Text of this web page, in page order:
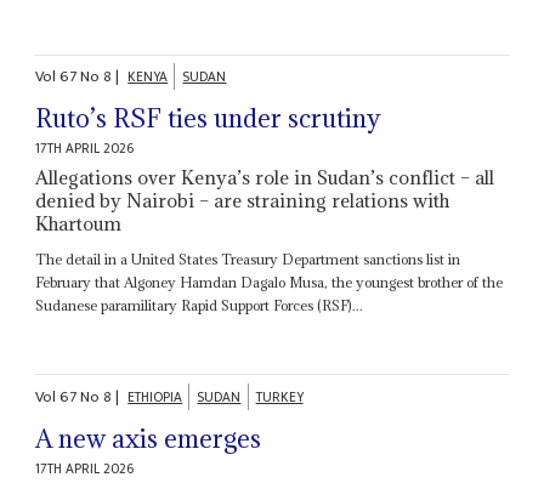
Vol67No8| KENYA SUDAN
Ruto’s RSF ties under scrutiny
17TH APRIL 2026
Allegations over Kenya’s role in Sudan’s conflict – all
denied by Nairobi – are straining relations with
Khartoum
The detail in a United States Treasury Department sanctions list in
February that Algoney Hamdan Dagalo Musa, the youngest brother of the
Sudanese paramilitary Rapid Support Forces (RSF)...
Vol67No8| ETHIOPIA SUDAN TURKEY
A new axis emerges
17TH APRIL 2026